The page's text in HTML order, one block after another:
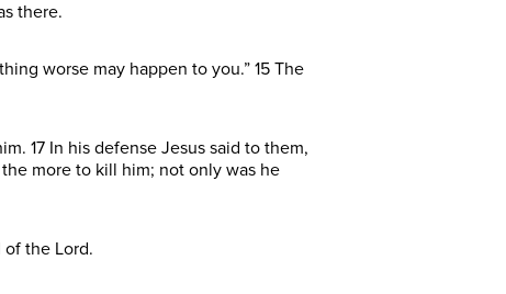
there.
worse may happen to you.” 15 The
17 In his defense Jesus said to them,
more to kill him; not only was he
of the Lord.